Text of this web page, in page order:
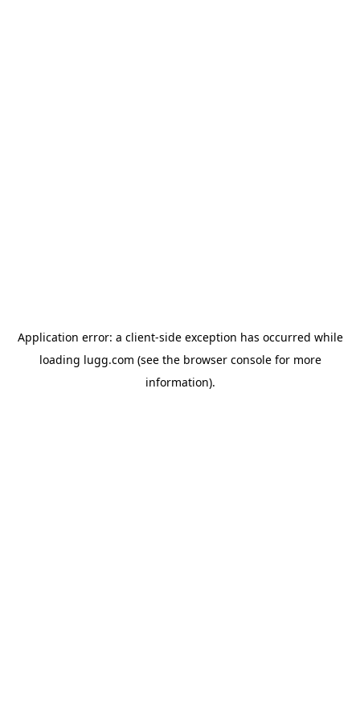
Application error: a client-side exception has occurred while
loading lugg.com (see the browser consolefor more
information).